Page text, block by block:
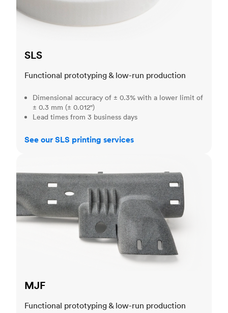
SLS
Functional prototyping & low-run production
Dimensional accuracy of ± 0.3% with a lower limit of
± 0.3 mm (± 0.012")
Lead times from 3 business days
See our SLS printing services
MJF
Functional prototyping & low-run production